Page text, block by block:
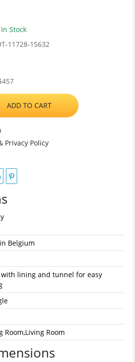
Stock
11728-15632
ADD TO CART
Policy
Belgium
with lining and tunnel for easy
Room,Living Room